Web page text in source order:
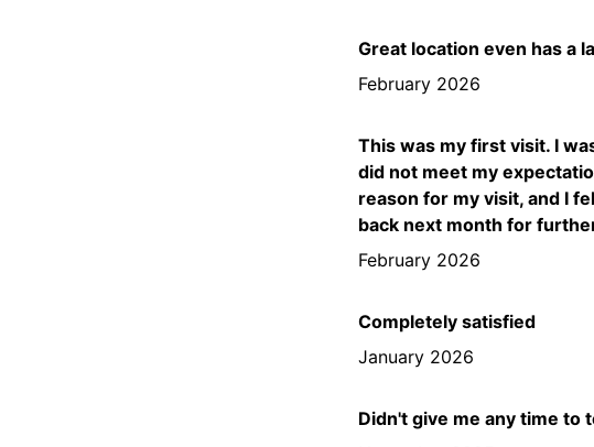
Great location even has a
February 2026
This was my first visit. I
did not meet my
reason for my visit, and I
back next month for
February 2026
Completely satisfied
January 2026
Didn't give me any time to